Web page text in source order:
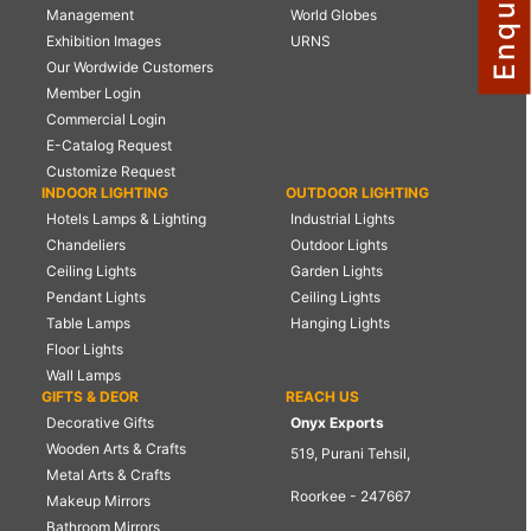
NAUTICAL ITEMS
OUR PROJECTS
REQUEST FOR CATALOGUE
CONTACT US
Management
Exhibition Images
Our Wordwide Customers
Member Login
Commercial Login
E-Catalog Request
Customize Request
World Globes
URNS
INDOOR LIGHTING
Hotels Lamps & Lighting
Chandeliers
Ceiling Lights
Pendant Lights
Table Lamps
Floor Lights
Wall Lamps
OUTDOOR LIGHTING
Industrial Lights
Outdoor Lights
Garden Lights
Ceiling Lights
Hanging Lights
GIFTS & DEOR
Decorative Gifts
Wooden Arts & Crafts
Metal Arts & Crafts
Makeup Mirrors
Bathroom Mirrors
REACH US
Onyx Exports
519, Purani Tehsil,
Roorkee - 247667